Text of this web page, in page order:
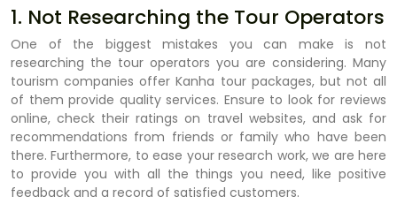
1. Not Researching the Tour Operators
One of the biggest mistakes you can make is not
researching the tour operators you are considering. Many
tourism companies offer Kanha tour packages, but not all
of them provide quality services. Ensure to look for reviews
online, check their ratings on travel websites, and ask for
recommendations from friends or family who have been
there. Furthermore, to ease your research work, we are here
to provide you with all the things you need, like positive
feedback and a record of satisfied customers.